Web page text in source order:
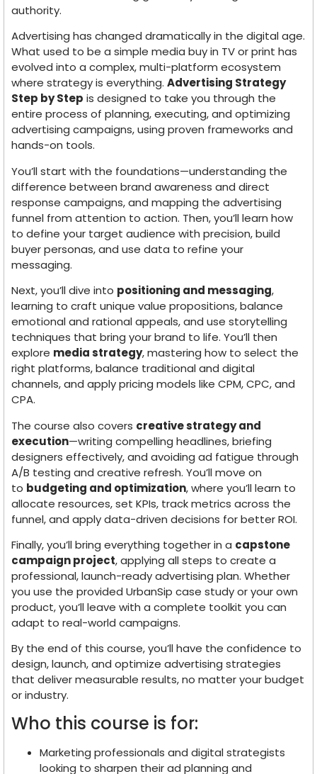
authority.
Advertising has changed dramatically in the digital age.
What used to be a simple media buy in TV or print has
evolved into a complex, multi-platform ecosystem
where strategy is everything. Advertising Strategy
Step by Step is designed to take you through the
entire process of planning, executing, and optimizing
advertising campaigns, using proven frameworks and
hands-on tools.
You’ll start with the foundations—understanding the
difference between brand awareness and direct
response campaigns, and mapping the advertising
funnel from attention to action. Then, you’ll learn how
to define your target audience with precision, build
buyer personas, and use data to refine your
messaging.
Next, you’ll dive into positioning and messaging,
learning to craft unique value propositions, balance
emotional and rational appeals, and use storytelling
techniques that bring your brand to life. You’ll then
explore media strategy, mastering how to select the
right platforms, balance traditional and digital
channels, and apply pricing models like CPM, CPC, and
CPA.
The course also covers creative strategy and
execution—writing compelling headlines, briefing
designers effectively, and avoiding ad fatigue through
A/B testing and creative refresh. You’ll move on
to budgeting and optimization, where you’ll learn to
allocate resources, set KPIs, track metrics across the
funnel, and apply data-driven decisions for better ROI.
Finally, you’ll bring everything together in a capstone
campaign project, applying all steps to create a
professional, launch-ready advertising plan. Whether
you use the provided UrbanSip case study or your own
product, you’ll leave with a complete toolkit you can
adapt to real-world campaigns.
By the end of this course, you’ll have the confidence to
design, launch, and optimize advertising strategies
that deliver measurable results, no matter your budget
or industry.
Who this course is for:
Marketing professionals and digital strategists
looking to sharpen their ad planning and